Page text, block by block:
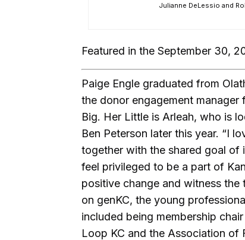
Julianne DeLessio and
Featured in the September 30,
Paige Engle graduated from
the donor engagement manager
Big. Her Little is Arleah, who is
Ben Peterson later this year. “I
together with the shared goal of
feel privileged to be a part of
positive change and witness the
on genKC, the young
included being membership
Loop KC and the Association of